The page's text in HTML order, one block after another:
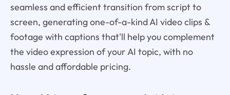
seamless and efficient transition from script to
screen, generating one-of-a-kind AI video clips &
footage with captions that'll help you complement
the video expression of your AI topic, with no
hassle and affordable pricing.